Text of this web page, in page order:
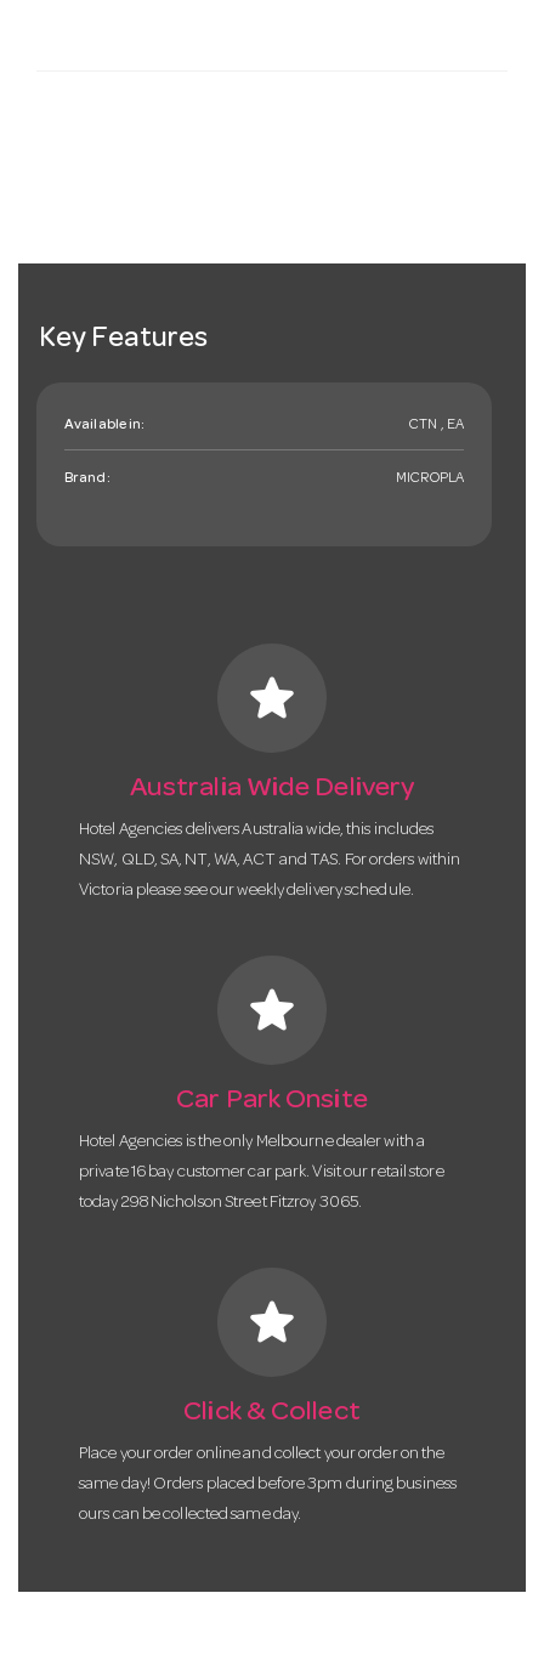
Key Features
Available in: CTN , EA
Brand: MICROPLA
star
Australia Wide Delivery
Hotel Agencies delivers Australia wide, this includes
NSW, QLD, SA, NT, WA, ACT and TAS. For orders within
Victoria please see our weekly delivery schedule.
star
Car Park Onsite
Hotel Agencies is the only Melbourne dealer with a
private 16 bay customer car park. Visit our retail store
today 298 Nicholson Street Fitzroy 3065.
star
Click & Collect
Place your order online and collect your order on the
same day! Orders placed before 3pm during business
ours can be collected same day.